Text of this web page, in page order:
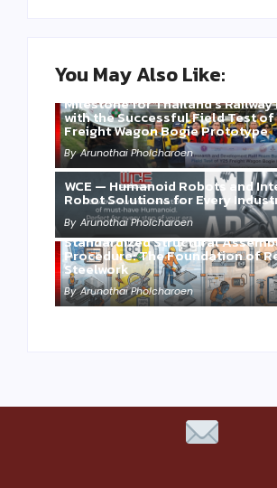
You May Also Like:
Three Years of WCE’s
Milestone for Thailand’s
with the Successful Field Test of
Freight Wagon Bogie Prototype
By Arunothai Pholcharoen
WCE — Humanoid Robots and
Robot Solutions for Every
By Arunothai Pholcharoen
Standardized Structural
Procedure: The Foundation of
Steelwork
By Arunothai Pholcharoen